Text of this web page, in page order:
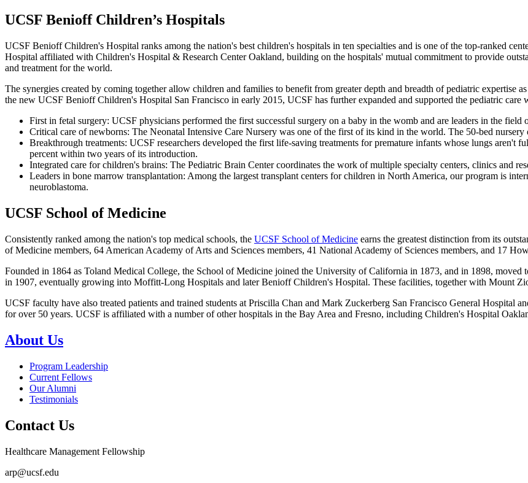
UCSF Benioff Children’s Hospitals
UCSF Benioff Children's Hospital ranks among the nation's best children's hospitals in ten specialties and is one of the top-ranked
Hospital affiliated with Children's Hospital & Research Center Oakland, building on the hospitals' mutual commitment to provide
and treatment for the world.
The synergies created by coming together allow children and families to benefit from greater depth and breadth of pediatric expertise
the new UCSF Benioff Children's Hospital San Francisco in early 2015, UCSF has further expanded and supported the pediatric care
First in fetal surgery: UCSF physicians performed the first successful surgery on a baby in the womb and are leaders in the field
Critical care of newborns: The Neonatal Intensive Care Nursery was one of the first of its kind in the world. The 50-bed nursery
Breakthrough treatments: UCSF researchers developed the first life-saving treatments for premature infants whose lungs
percent within two years of its introduction.
Integrated care for children's brains: The Pediatric Brain Center coordinates the work of multiple specialty centers, clinics and
Leaders in bone marrow transplantation: Among the largest transplant centers for children in North America, our program is
neuroblastoma.
UCSF School of Medicine
Consistently ranked among the nation's top medical schools, the UCSF School of Medicine earns the greatest distinction from its
of Medicine members, 64 American Academy of Arts and Sciences members, 41 National Academy of Sciences members, and 17
Founded in 1864 as Toland Medical College, the School of Medicine joined the University of California in 1873, and in 1898, moved
in 1907, eventually growing into Moffitt-Long Hospitals and later Benioff Children's Hospital. These facilities, together with Mount
UCSF faculty have also treated patients and trained students at Priscilla Chan and Mark Zuckerberg San Francisco General Hospital
for over 50 years. UCSF is affiliated with a number of other hospitals in the Bay Area and Fresno, including Children's Hospital
About Us
Program Leadership
Current Fellows
Our Alumni
Testimonials
Contact Us
Healthcare Management Fellowship
arp@ucsf.edu